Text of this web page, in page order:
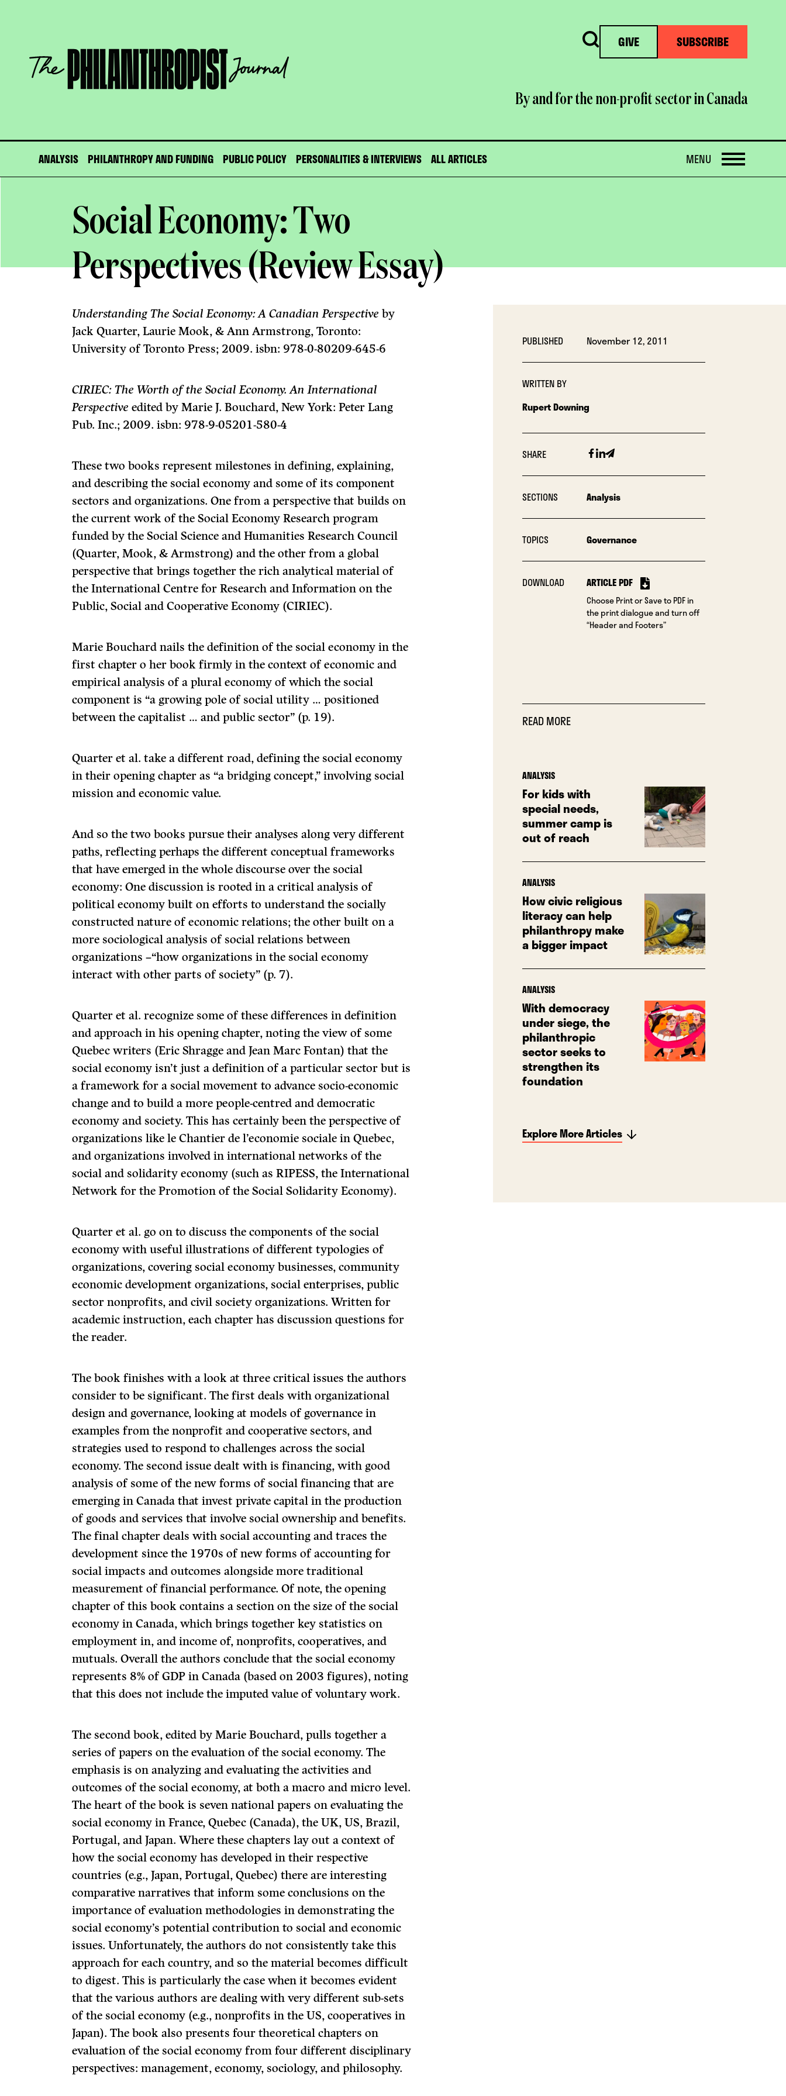
The
Philanthropist
Journal
Search GIVE SUBSCRIBE
By and for the non-profit sector in Canada
ANALYSIS PHILANTHROPY AND FUNDING PUBLIC POLICY PERSONALITIES & INTERVIEWS ALL ARTICLES OPEN
MENU
Social Economy: Two
Perspectives (Review Essay)
PUBLISHED November 12, 2011
WRITTEN BY
Rupert Downing
SHARE Facebook
Linkedin
Email
SECTIONS Analysis
TOPICS Governance
DOWNLOAD ARTICLE PDF
Choose Print or Save to PDF in
the print dialogue and turn off
“Header and Footers”
READ MORE
ANALYSIS
For kids with
special needs,
summer camp is
out of reach
ANALYSIS
How civic religious
literacy can help
philanthropy make
a bigger impact
ANALYSIS
With democracy
under siege, the
philanthropic
sector seeks to
strengthen its
foundation
Explore More Articles
Understanding The Social Economy: A Canadian Perspective by
Jack Quarter, Laurie Mook, & Ann Armstrong, Toronto:
University of Toronto Press; 2009. isbn: 978-0-80209-645-6
CIRIEC: The Worth of the Social Economy. An International
Perspective edited by Marie J. Bouchard, New York: Peter Lang
Pub. Inc.; 2009. isbn: 978-9-05201-580-4
These two books represent milestones in defining, explaining,
and describing the social economy and some of its component
sectors and organizations. One from a perspective that builds on
the current work of the Social Economy Research program
funded by the Social Science and Humanities Research Council
(Quarter, Mook, & Armstrong) and the other from a global
perspective that brings together the rich analytical material of
the International Centre for Research and Information on the
Public, Social and Cooperative Economy (CIRIEC).
Marie Bouchard nails the definition of the social economy in the
first chapter o her book firmly in the context of economic and
empirical analysis of a plural economy of which the social
component is “a growing pole of social utility … positioned
between the capitalist … and public sector” (p. 19).
Quarter et al. take a different road, defining the social economy
in their opening chapter as “a bridging concept,” involving social
mission and economic value.
And so the two books pursue their analyses along very different
paths, reflecting perhaps the different conceptual frameworks
that have emerged in the whole discourse over the social
economy: One discussion is rooted in a critical analysis of
political economy built on efforts to understand the socially
constructed nature of economic relations; the other built on a
more sociological analysis of social relations between
organizations –“how organizations in the social economy
interact with other parts of society” (p. 7).
Quarter et al. recognize some of these differences in definition
and approach in his opening chapter, noting the view of some
Quebec writers (Eric Shragge and Jean Marc Fontan) that the
social economy isn’t just a definition of a particular sector but is
a framework for a social movement to advance socio-economic
change and to build a more people-centred and democratic
economy and society. This has certainly been the perspective of
organizations like le Chantier de l’economie sociale in Quebec,
and organizations involved in international networks of the
social and solidarity economy (such as RIPESS, the International
Network for the Promotion of the Social Solidarity Economy).
Quarter et al. go on to discuss the components of the social
economy with useful illustrations of different typologies of
organizations, covering social economy businesses, community
economic development organizations, social enterprises, public
sector nonprofits, and civil society organizations. Written for
academic instruction, each chapter has discussion questions for
the reader.
The book finishes with a look at three critical issues the authors
consider to be significant. The first deals with organizational
design and governance, looking at models of governance in
examples from the nonprofit and cooperative sectors, and
strategies used to respond to challenges across the social
economy. The second issue dealt with is financing, with good
analysis of some of the new forms of social financing that are
emerging in Canada that invest private capital in the production
of goods and services that involve social ownership and benefits.
The final chapter deals with social accounting and traces the
development since the 1970s of new forms of accounting for
social impacts and outcomes alongside more traditional
measurement of financial performance. Of note, the opening
chapter of this book contains a section on the size of the social
economy in Canada, which brings together key statistics on
employment in, and income of, nonprofits, cooperatives, and
mutuals. Overall the authors conclude that the social economy
represents 8% of GDP in Canada (based on 2003 figures), noting
that this does not include the imputed value of voluntary work.
The second book, edited by Marie Bouchard, pulls together a
series of papers on the evaluation of the social economy. The
emphasis is on analyzing and evaluating the activities and
outcomes of the social economy, at both a macro and micro level.
The heart of the book is seven national papers on evaluating the
social economy in France, Quebec (Canada), the UK, US, Brazil,
Portugal, and Japan. Where these chapters lay out a context of
how the social economy has developed in their respective
countries (e.g., Japan, Portugal, Quebec) there are interesting
comparative narratives that inform some conclusions on the
importance of evaluation methodologies in demonstrating the
social economy’s potential contribution to social and economic
issues. Unfortunately, the authors do not consistently take this
approach for each country, and so the material becomes difficult
to digest. This is particularly the case when it becomes evident
that the various authors are dealing with very different sub-sets
of the social economy (e.g., nonprofits in the US, cooperatives in
Japan). The book also presents four theoretical chapters on
evaluation of the social economy from four different disciplinary
perspectives: management, economy, sociology, and philosophy.